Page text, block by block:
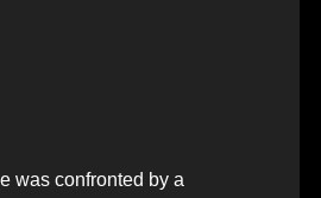
was confronted by a